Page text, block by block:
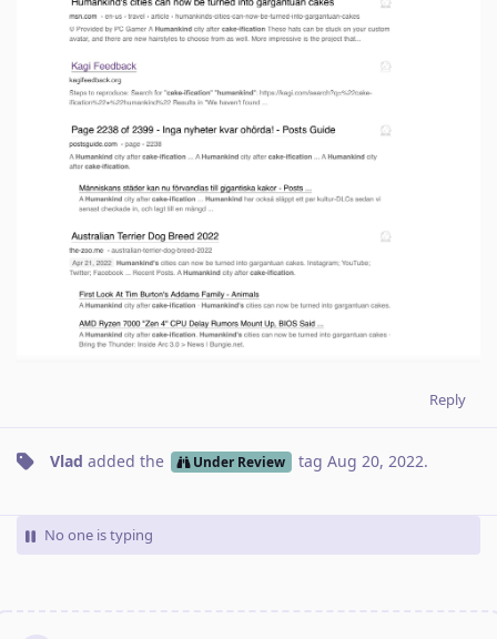
Reply
Vlad added the Under Review tag Aug 20, 2022.
No one is typing